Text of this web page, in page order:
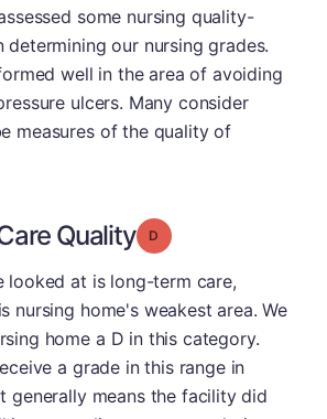
some nursing quality-
determining our nursing grades.
well in the area of avoiding
ulcers. Many consider
measures of the quality of
Quality Grade: D
looked at is long-term care,
nursing home's weakest area. We
home a D in this category.
a grade in this range in
generally means the facility did